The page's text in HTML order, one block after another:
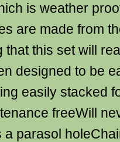
is weather
are made from
that this set will
designed to be
easily stacked
freeWill
a parasol